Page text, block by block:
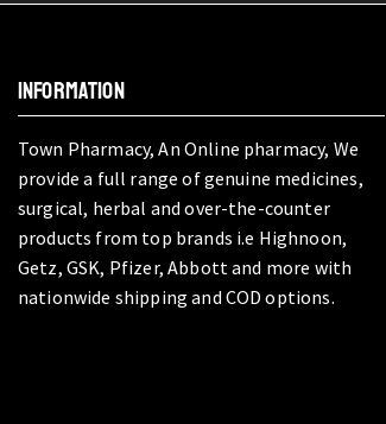
INFORMATION
Town Pharmacy, An Online pharmacy, We
provide a full range of genuine medicines,
surgical, herbal and over-the-counter
products from top brands i.e Highnoon,
Getz, GSK, Pfizer, Abbott and more with
nationwide shipping and COD options.